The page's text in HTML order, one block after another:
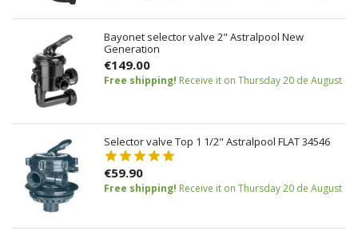
Bayonet selector valve 2" Astralpool New
Generation
€149.00
Free shipping! Receive it on Thursday 20 de August
Selector valve Top 1 1/2" Astralpool FLAT 34546
€59.90
Free shipping! Receive it on Thursday 20 de August